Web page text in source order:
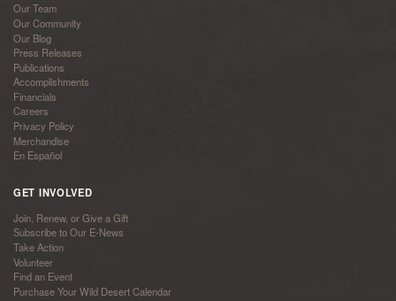
Our Team
Our Community
Our Blog
Press Releases
Publications
Accomplishments
Financials
Careers
Privacy Policy
Merchandise
En Español
GET INVOLVED
Join, Renew, or Give a Gift
Subscribe to Our E-News
Take Action
Volunteer
Find an Event
Purchase Your Wild Desert Calendar